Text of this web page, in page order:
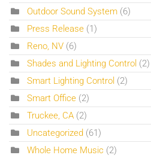
Outdoor Sound System (6)
Press Release (1)
Reno, NV (6)
Shades and Lighting Control (2)
Smart Lighting Control (2)
Smart Office (2)
Truckee, CA (2)
Uncategorized (61)
Whole Home Music (2)